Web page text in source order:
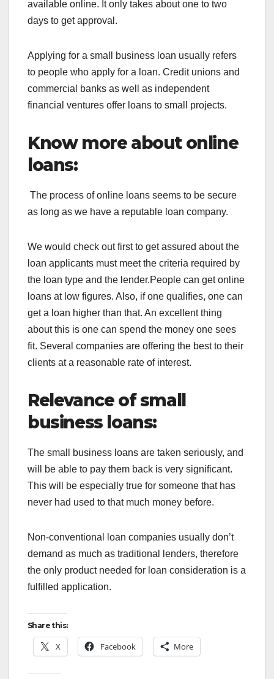
available online. It only takes about one to two
days to get approval.
Applying for a small business loan usually refers
to people who apply for a loan. Credit unions and
commercial banks as well as independent
financial ventures offer loans to small projects.
Know more about online
loans:
The process of online loans seems to be secure
as long as we have a reputable loan company.
We would check out first to get assured about the
loan applicants must meet the criteria required by
the loan type and the lender.People can get online
loans at low figures. Also, if one qualifies, one can
get a loan higher than that. An excellent thing
about this is one can spend the money one sees
fit. Several companies are offering the best to their
clients at a reasonable rate of interest.
Relevance of small
business loans:
The small business loans are taken seriously, and
will be able to pay them back is very significant.
This will be especially true for someone that has
never had used to that much money before.
Non-conventional loan companies usually don’t
demand as much as traditional lenders, therefore
the only product needed for loan consideration is a
fulfilled application.
Share this:
X Facebook More